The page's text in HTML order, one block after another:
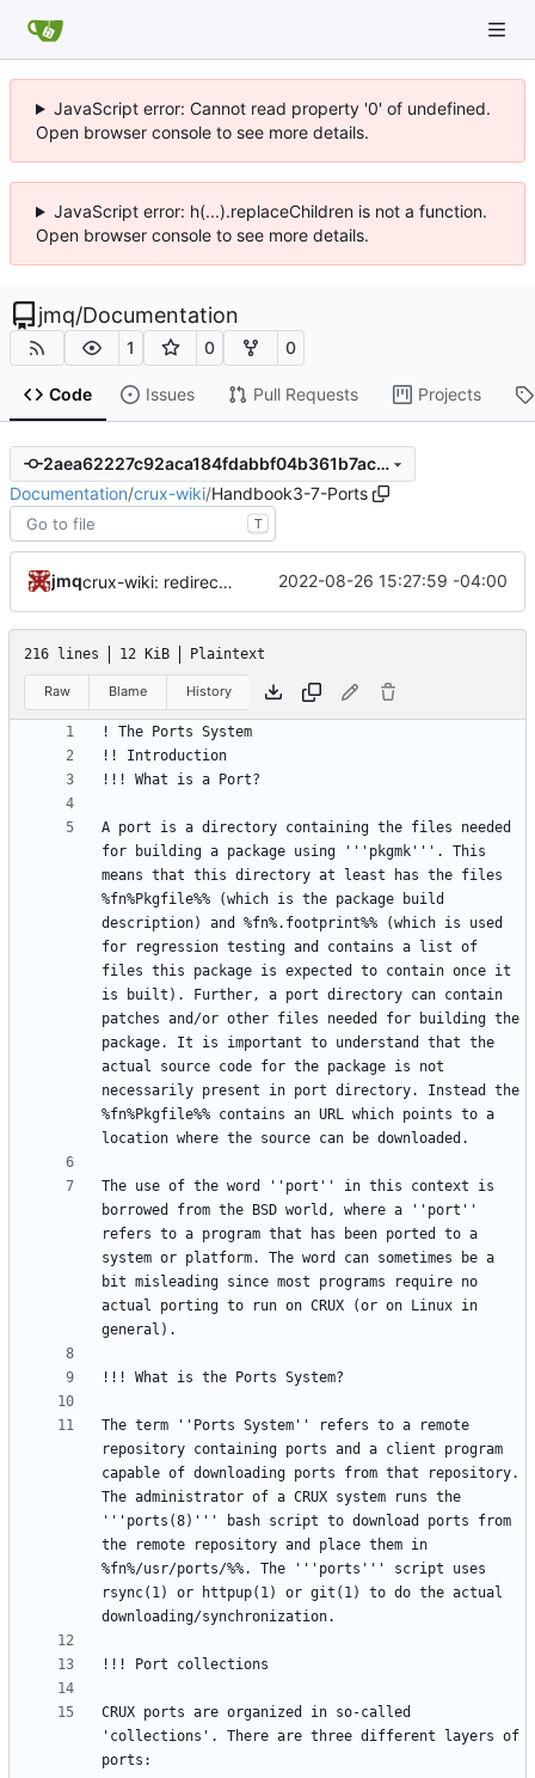
JavaScript error: Cannot read property '0' of undefined.
Open browser console to see more details.
JavaScript error: h(...).replaceChildren is not a function.
Open browser console to see more details.
jmq/Documentation
1 0 0
Code Issues Pull Requests Projects
2aea62227c92aca184fdabbf04b361b7ac762bee
Documentation/crux-wiki/Handbook3-7-Ports
T
jmq crux-wiki: redirect visitors to the sandbox namespace on crux.nu 2022-08-26 15:27:59 -04:00
216 lines 12 KiB Plaintext
Raw Blame History
A port is a directory containing the files needed
for building a package using '''pkgmk'''. This
means that this directory at least has the files
%fn%Pkgfile%% (which is the package build
description) and %fn%.footprint%% (which is used
for regression testing and contains a list of
files this package is expected to contain once it
is built). Further, a port directory can contain
patches and/or other files needed for building the
package. It is important to understand that the
actual source code for the package is not
necessarily present in port directory. Instead the
%fn%Pkgfile%% contains an URL which points to a
The use of the word ''port'' in this context is
borrowed from the BSD world, where a ''port''
refers to a program that has been ported to a
system or platform. The word can sometimes be a
bit misleading since most programs require no
actual porting to run on CRUX (or on Linux in
The term ''Ports System'' refers to a remote
repository containing ports and a client program
capable of downloading ports from that repository.
The administrator of a CRUX system runs the
'''ports(8)''' bash script to download ports from
the remote repository and place them in
%fn%/usr/ports/%%. The '''ports''' script uses
rsync(1) or httpup(1) or git(1) to do the actual
CRUX ports are organized in so-called
'collections'. There are three different layers of